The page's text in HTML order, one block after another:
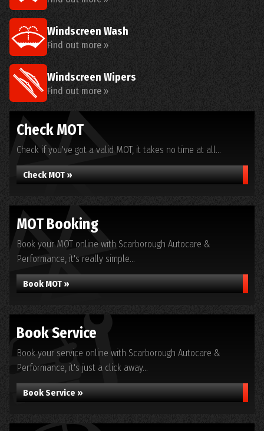
Windscreen Wash
Find out more »
Windscreen Wipers
Find out more »
Check MOT
Check if you've got a valid MOT, it takes no time at all...
Check MOT »
MOT Booking
Book your MOT online with Scarborough Autocare &
Performance, it's really simple...
Book MOT »
Book Service
Book your service online with Scarborough Autocare &
Performance, it's just a click away...
Book Service »